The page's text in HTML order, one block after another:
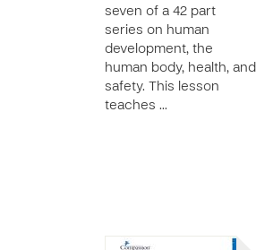
seven of a 42 part
series on human
development, the
human body, health, and
safety. This lesson
teaches …